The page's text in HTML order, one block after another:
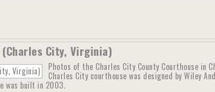
City, Virginia)
Photos of the Charles City County Courthouse in
Charles City courthouse was designed by Wiley
was built in 2003.